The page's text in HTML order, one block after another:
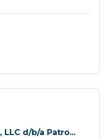
d/b/a Patro...